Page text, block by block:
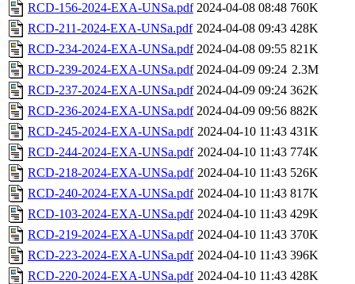
RCD-156-2024-EXA-UNSa.pdf 2024-04-08 08:48 760K
RCD-211-2024-EXA-UNSa.pdf 2024-04-08 09:43 428K
RCD-234-2024-EXA-UNSa.pdf 2024-04-08 09:55 821K
RCD-239-2024-EXA-UNSa.pdf 2024-04-09 09:24 2.3M
RCD-237-2024-EXA-UNSa.pdf 2024-04-09 09:24 362K
RCD-236-2024-EXA-UNSa.pdf 2024-04-09 09:56 882K
RCD-245-2024-EXA-UNSa.pdf 2024-04-10 11:43 431K
RCD-244-2024-EXA-UNSa.pdf 2024-04-10 11:43 774K
RCD-218-2024-EXA-UNSa.pdf 2024-04-10 11:43 526K
RCD-240-2024-EXA-UNSa.pdf 2024-04-10 11:43 817K
RCD-103-2024-EXA-UNSa.pdf 2024-04-10 11:43 429K
RCD-219-2024-EXA-UNSa.pdf 2024-04-10 11:43 370K
RCD-223-2024-EXA-UNSa.pdf 2024-04-10 11:43 396K
RCD-220-2024-EXA-UNSa.pdf 2024-04-10 11:43 428K